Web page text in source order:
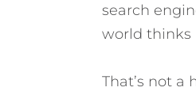
search
world thinks
That’s not a